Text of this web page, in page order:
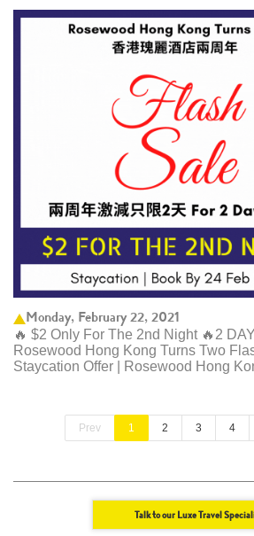
Monday, February 22, 2021
🔥 $2 Only For The 2nd Night 🔥2
Rosewood Hong Kong Turns Two
Staycation Offer | Rosewood Hong
Prev 1 2 3 4
Talk to our Luxe Travel